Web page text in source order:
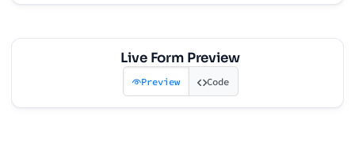
Live Form Preview
Preview Code